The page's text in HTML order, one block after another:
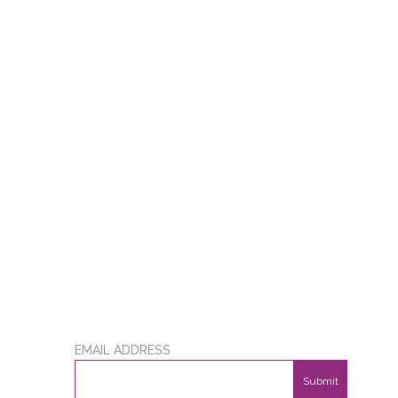
EMAIL ADDRESS
Submit